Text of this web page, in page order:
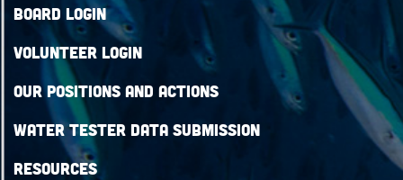
Board Login
Volunteer Login
Our Positions and Actions
Water Tester Data Submission
Resources